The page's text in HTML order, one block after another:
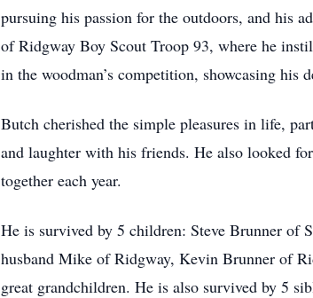
pursuing his passion for the outdoors, and his
of Ridgway Boy Scout Troop 93, where he
in the woodman’s competition, showcasing his
Butch cherished the simple pleasures in life,
and laughter with his friends. He also looked
together each year.
He is survived by 5 children: Steve Brunner of
husband Mike of Ridgway, Kevin Brunner of
great grandchildren. He is also survived by 5